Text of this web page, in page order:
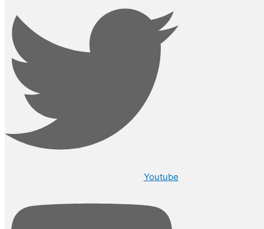
Youtube